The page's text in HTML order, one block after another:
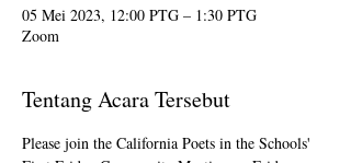
05 Mei 2023, 12:00 PTG – 1:30 PTG
Zoom
Tentang Acara Tersebut
Please join the California Poets in the Schools'